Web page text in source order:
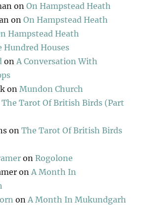
onOn Hampstead Heath
onOn Hampstead Heath
Hampstead Heath
Hundred Houses
on A Conversation With
on Mundon Church
The Tarot Of British Birds (Part
onThe Tarot Of British Birds
onRogolone
on A Month In
on A Month In Mukundgarh